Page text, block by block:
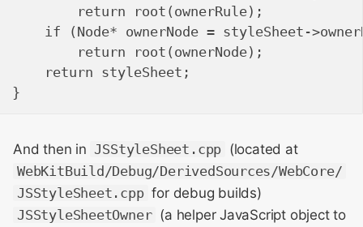
        return root(ownerRule);
if (Node* ownerNode = styleSheet-
        return root(ownerNode);
    return styleSheet;
And then in JSStyleSheet.cpp (located at
WebKitBuild/Debug/DerivedSources/WebCore/
JSStyleSheet.cpp for debug builds)
JSStyleSheetOwner (a helper JavaScript object to